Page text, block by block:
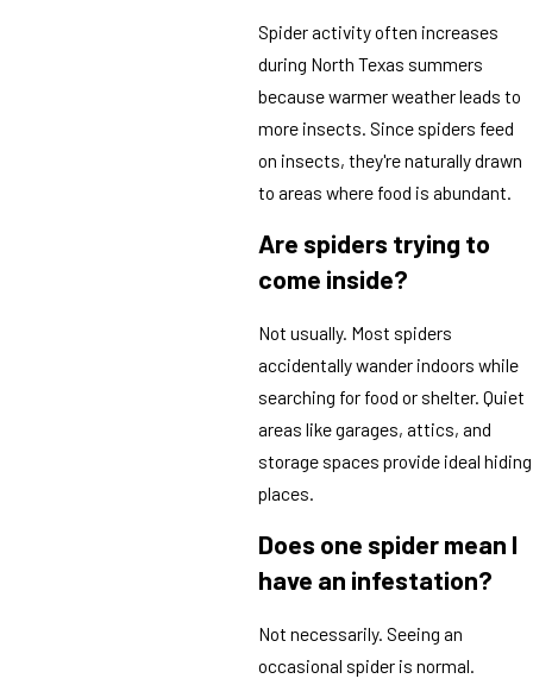
Spider activity often increases
during North Texas summers
because warmer weather leads to
more insects. Since spiders feed
on insects, they're naturally drawn
to areas where food is abundant.
Are spiders trying to
come inside?
Not usually. Most spiders
accidentally wander indoors while
searching for food or shelter. Quiet
areas like garages, attics, and
storage spaces provide ideal hiding
places.
Does one spider mean I
have an infestation?
Not necessarily. Seeing an
occasional spider is normal.